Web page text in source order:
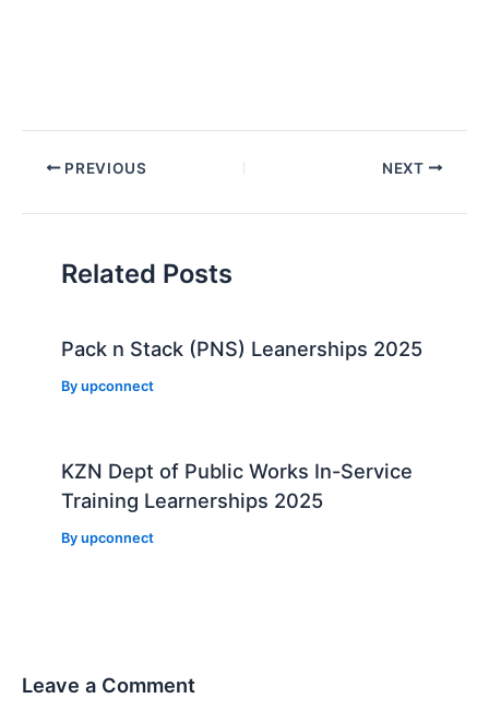
Post PREVIOUS NEXT
Related Posts
Pack n Stack (PNS) Leanerships 2025
Byupconnect
KZN Dept of Public Works In-Service
Training Learnerships 2025
Byupconnect
Leave a Comment